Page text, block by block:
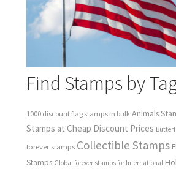
Find Stamps by
1000 discount flag stamps in bulk Animals
Stamps at Cheap Discount Prices
forever stamps Collectible Stamps
Stamps Global forever stamps for International